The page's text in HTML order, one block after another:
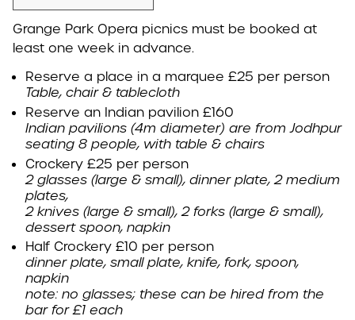
Grange Park Opera picnics must be booked at
least one week in advance.
Reserve a place in a marquee £25 per person
Table, chair & tablecloth
Reserve an Indian pavilion £160
Indian pavilions (4m diameter) are from Jodhpur
seating 8 people, with table & chairs
Crockery £25 per person
2 glasses (large & small), dinner plate, 2 medium
plates,
2 knives (large & small), 2 forks (large & small),
dessert spoon, napkin
Half Crockery £10 per person
dinner plate, small plate, knife, fork, spoon,
napkin
note: no glasses; these can be hired from the
bar for £1 each